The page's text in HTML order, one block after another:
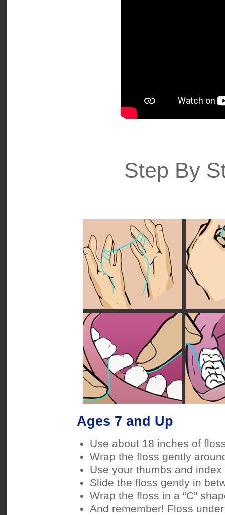
Step By
Ages 7 and Up
Use about 18 inches of
Wrap the floss gently
Use your thumbs and
Slide the floss gently in
Wrap the floss in a “C”
And remember! Floss